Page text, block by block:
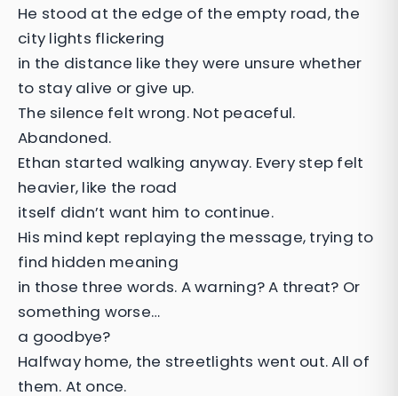
He stood at the edge of the empty road, the
city lights flickering
in the distance like they were unsure whether
to stay alive or give up.
The silence felt wrong. Not peaceful.
Abandoned.
Ethan started walking anyway. Every step felt
heavier, like the road
itself didn’t want him to continue.
His mind kept replaying the message, trying to
find hidden meaning
in those three words. A warning? A threat? Or
something worse…
a goodbye?
Halfway home, the streetlights went out. All of
them. At once.